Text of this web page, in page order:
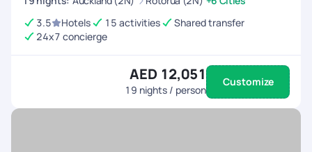
3.5
Hotels 15 activities
Shared transfer
24x7 concierge
AED 12,051
19 nights / person
Customize